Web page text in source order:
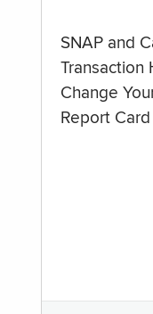
SNAP and
Transaction
Change
Report